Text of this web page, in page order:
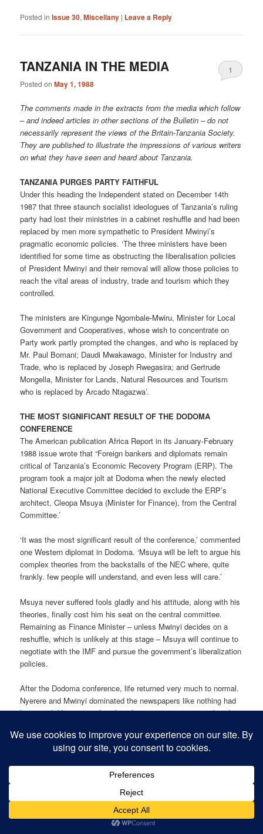
Posted in Issue 30,Miscellany | Leave a Reply
TANZANIA IN THE MEDIA
Posted onMay 1, 1988
1
The comments made in the extracts from the media which follow
– and indeed articles in other sections of the Bulletin – do not
necessarily represent the views of the Britain-Tanzania Society.
They are published to illustrate the impressions of various writers
on what they have seen and heard about Tanzania.
TANZANIA PURGES PARTY FAITHFUL
Under this heading the Independent stated on December 14th
1987 that three staunch socialist ideologues of Tanzania’s ruling
party had lost their ministries in a cabinet reshuffle and had been
replaced by men more sympathetic to President Mwinyi’s
pragmatic economic policies. ‘The three ministers have been
identified for some time as obstructing the liberalisation policies
of President Mwinyi and their removal will allow those policies to
reach the vital areas of industry, trade and tourism which they
controlled.
The ministers are Kingunge Ngombale-Mwiru, Minister for Local
Government and Cooperatives, whose wish to concentrate on
Party work partly prompted the changes, and who is replaced by
Mr. Paul Bomani; Daudi Mwakawago, Minister for Industry and
Trade, who is replaced by Joseph Rwegasira; and Gertrude
Mongella, Minister for Lands, Natural Resources and Tourism
who is replaced by Arcado Ntagazwa’.
THE MOST SIGNIFICANT RESULT OF THE DODOMA
CONFERENCE
The American publication Africa Report in its January-February
1988 issue wrote that “Foreign bankers and diplomats remain
critical of Tanzania’s Economic Recovery Program (ERP). The
program took a major jolt at Dodoma when the newly elected
National Executive Committee decided to exclude the ERP’s
architect, Cleopa Msuya (Minister for Finance), from the Central
Committee.’
‘It was the most significant result of the conference,’ commented
one Western diplomat in Dodoma. ‘Msuya will be left to argue his
complex theories from the backstalls of the NEC where, quite
frankly. few people will understand, and even less will care.’
Msuya never suffered fools gladly and his attitude, along with his
theories, finally cost him his seat on the central committee.
Remaining as Finance Minister – unless Mwinyi decides on a
reshuffle, which is unlikely at this stage – Msuya will continue to
negotiate with the IMF and pursue the government’s liberalization
policies.
After the Dodoma conference, life returned very much to normal.
Nyerere and Mwinyi dominated the newspapers like nothing had
happened. However, political analysts are attempting to decipher
party hard1iners who held sway in Dodoma, the socialist path will
be pursued with ‘moderate to hesitant’ reform. With Msuya on the
although the new loan 1s encouraging news. The big question
the next century. The finger has been squarely painted at Joseph
Warioba, present Prime Minister and a Nyerere stalwart, who, like
Salim Ahmed Salim, is favoured by the boss. However, unlike